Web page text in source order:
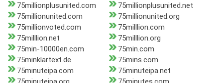
75millionplusunited.com
75millionplusunited.net
75millionunited.com
75millionunited.org
75millionvoted.com
75milllion.com
75milllion.net
75milllion.org
75min-10000en.com
75min.com
75minklartext.de
75mins.com
75minuteipa.com
75minuteipa.net